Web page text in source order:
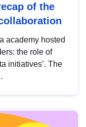
of the
academy hosted
the role of
initiatives’. The